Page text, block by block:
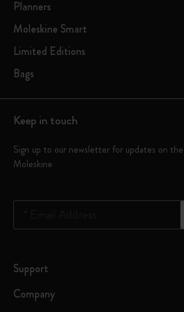
Planners
Moleskine Smart
Limited Editions
Bags
Keep in touch
Sign up to our newsletter for updates on
Moleskine
Support
Company